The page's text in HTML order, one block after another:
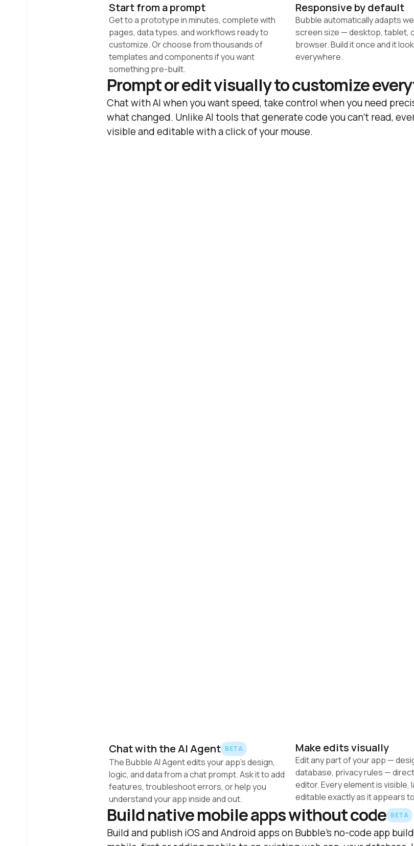
Start from a prompt
Get to a prototype in minutes, complete with
pages, data types, and workflows ready to
customize. Or choose from thousands of
templates and components if you want
something pre-built.
Responsive by default
Bubble automatically adapts
screen size — desktop, tablet,
browser. Build it once and it
everywhere.
Prompt or edit visually to customize
Chat with AI when you want speed, take control when you need
what changed. Unlike AI tools that generate code you can't read,
visible and editable with a click of your mouse.
Chat with the AI Agent BETA
The Bubble AI Agent edits your app's design,
logic, and data from a chat prompt. Ask it to add
features, troubleshoot errors, or help you
understand your app inside and out.
Make edits visually
Edit any part of your app —
database, privacy rules —
editor. Every element is visible,
Build native mobile apps without code BETA
Build and publish iOS and Android apps on Bubble's no-code app